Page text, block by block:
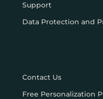
Support
Data Protection and
Contact Us
Free Personalization